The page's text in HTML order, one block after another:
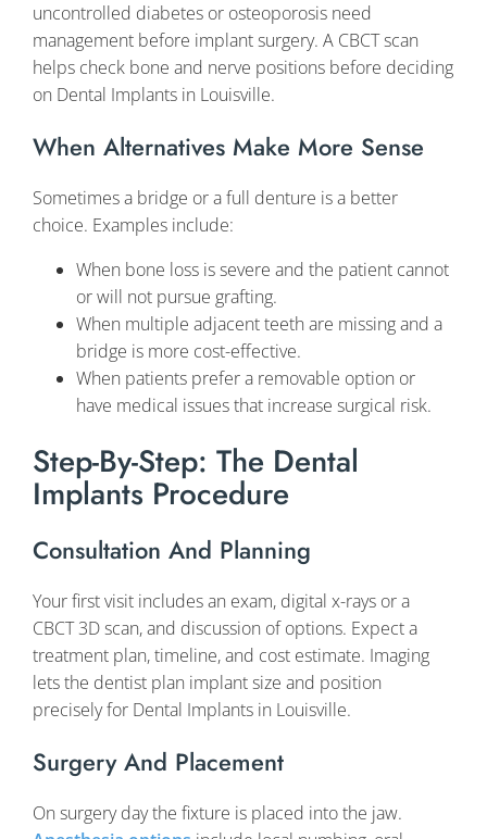
uncontrolled diabetes or osteoporosis need
management before implant surgery. A CBCT scan
helps check bone and nerve positions before deciding
on Dental Implants in Louisville.
When Alternatives Make More Sense
Sometimes a bridge or a full denture is a better
choice. Examples include:
When bone loss is severe and the patient cannot
or will not pursue grafting.
When multiple adjacent teeth are missing and a
bridge is more cost-effective.
When patients prefer a removable option or
have medical issues that increase surgical risk.
Step-By-Step: The Dental
Implants Procedure
Consultation And Planning
Your first visit includes an exam, digital x-rays or a
CBCT 3D scan, and discussion of options. Expect a
treatment plan, timeline, and cost estimate. Imaging
lets the dentist plan implant size and position
precisely for Dental Implants in Louisville.
Surgery And Placement
On surgery day the fixture is placed into the jaw.